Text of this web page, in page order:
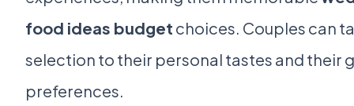
food ideas budget choices. Couples can
selection to their personal tastes and their
preferences.